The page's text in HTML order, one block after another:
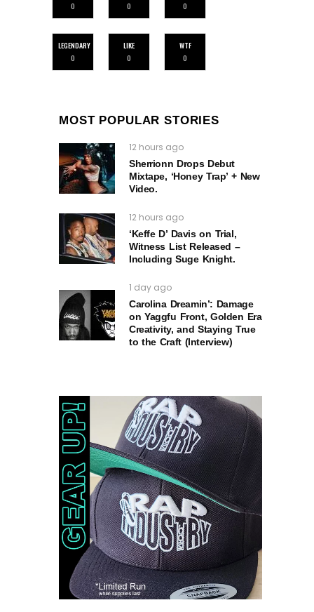
0
0
0
LEGENDARY
0
LIKE
0
WTF
0
MOST POPULAR STORIES
12 hours ago
Sherrionn Drops Debut
Mixtape, ‘Honey Trap’ + New
Video.
12 hours ago
‘Keffe D’ Davis on Trial,
Witness List Released –
Including Suge Knight.
1 day ago
Carolina Dreamin’: Damage
on Yaggfu Front, Golden Era
Creativity, and Staying True
to the Craft (Interview)